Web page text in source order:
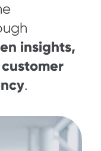
insights,
.